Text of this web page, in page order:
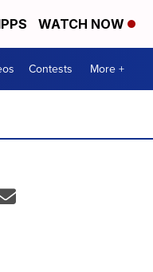
WATCH NOW
Contests More +